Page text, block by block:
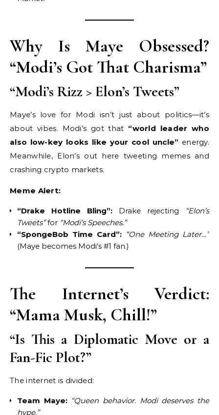
Why Is Maye Obsessed?
“Modi’s Got That Charisma”
“Modi’s Rizz > Elon’s Tweets”
Maye’s love for Modi isn’t just about politics—it’s
about vibes. Modi’s got that “world leader who
also low-key looks like your cool uncle” energy.
Meanwhile, Elon’s out here tweeting memes and
crashing crypto markets.
Meme Alert:
“Drake Hotline Bling”: Drake rejecting
“Elon’s
Tweets”for “Modi’s Speeches.”
“SpongeBob Time Card”: “One Meeting Later…”
(Maye becomes Modi’s #1 fan.)
The Internet’s Verdict:
“Mama Musk, Chill!”
“Is This a Diplomatic Move or a
Fan-Fic Plot?”
The internet is divided:
Team Maye: “Queen behavior. Modi deserves the
hype.”